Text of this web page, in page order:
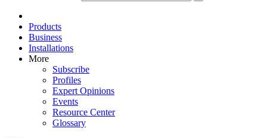
Products
Business
Installations
More
Subscribe
Profiles
Expert Opinions
Events
Resource Center
Glossary